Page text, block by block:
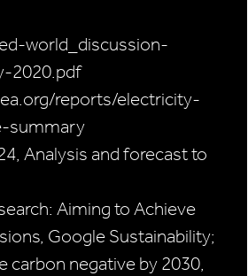
world_discussion-
2020.pdf
reports/electricity-
summary
Analysis and forecast to
Aiming to Achieve
Google Sustainability;
carbon negative by 2030,